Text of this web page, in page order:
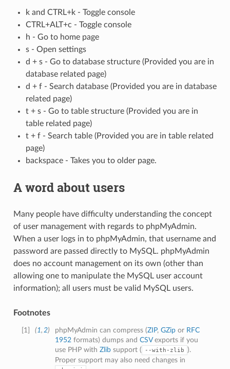
k and CTRL+k - Toggle console
CTRL+ALT+c - Toggle console
h - Go to home page
s - Open settings
d + s - Go to database structure (Provided you are in
database related page)
d + f - Search database (Provided you are in database
related page)
t + s - Go to table structure (Provided you are in
table related page)
t + f - Search table (Provided you are in table related
page)
backspace - Takes you to older page.
A word about users
Many people have difficulty understanding the concept
of user management with regards to phpMyAdmin.
When a user logs in to phpMyAdmin, that username and
password are passed directly to MySQL. phpMyAdmin
does no account management on its own (other than
allowing one to manipulate the MySQL user account
information); all users must be valid MySQL users.
Footnotes
1 (1, 2) phpMyAdmin can compress (ZIP,GZip or RFC
1952 formats) dumps andCSVexports if you
use PHP withZlib support ( --with-zlib ).
Proper support may also need changes in